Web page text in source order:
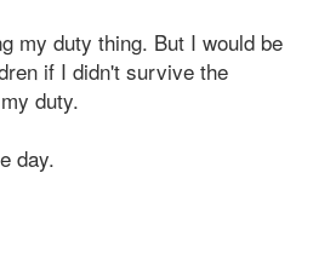
my duty thing. But I would be
if I didn't survive the
duty.
day.